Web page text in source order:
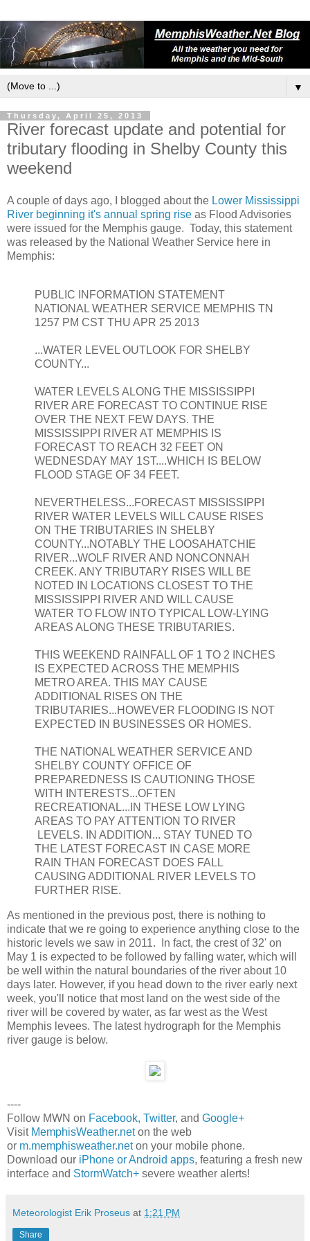
▼
Thursday, April 25, 2013
River forecast update and potential for
tributary flooding in Shelby County this
weekend
A couple of days ago, I blogged about the Lower Mississippi
River beginning it's annual spring rise as Flood Advisories
were issued for the Memphis gauge. Today, this statement
was released by the National Weather Service here in
Memphis:
PUBLIC INFORMATION STATEMENT
NATIONAL WEATHER SERVICE MEMPHIS TN
1257 PM CST THU APR 25 2013
...WATER LEVEL OUTLOOK FOR SHELBY
COUNTY...
WATER LEVELS ALONG THE MISSISSIPPI
RIVER ARE FORECAST TO CONTINUE RISE
OVER THE NEXT FEW DAYS. THE
MISSISSIPPI RIVER AT MEMPHIS IS
FORECAST TO REACH 32 FEET ON
WEDNESDAY MAY 1ST....WHICH IS BELOW
FLOOD STAGE OF 34 FEET.
NEVERTHELESS...FORECAST MISSISSIPPI
RIVER WATER LEVELS WILL CAUSE RISES
ON THE TRIBUTARIES IN SHELBY
COUNTY...NOTABLY THE LOOSAHATCHIE
RIVER...WOLF RIVER AND NONCONNAH
CREEK. ANY TRIBUTARY RISES WILL BE
NOTED IN LOCATIONS CLOSEST TO THE
MISSISSIPPI RIVER AND WILL CAUSE
WATER TO FLOW INTO TYPICAL LOW-LYING
AREAS ALONG THESE TRIBUTARIES.
THIS WEEKEND RAINFALL OF 1 TO 2 INCHES
IS EXPECTED ACROSS THE MEMPHIS
METRO AREA. THIS MAY CAUSE
ADDITIONAL RISES ON THE
TRIBUTARIES...HOWEVER FLOODING IS NOT
EXPECTED IN BUSINESSES OR HOMES.
THE NATIONAL WEATHER SERVICE AND
SHELBY COUNTY OFFICE OF
PREPAREDNESS IS CAUTIONING THOSE
WITH INTERESTS...OFTEN
RECREATIONAL...IN THESE LOW LYING
AREAS TO PAY ATTENTION TO RIVER
LEVELS. IN ADDITION... STAY TUNED TO
THE LATEST FORECAST IN CASE MORE
RAIN THAN FORECAST DOES FALL
CAUSING ADDITIONAL RIVER LEVELS TO
FURTHER RISE.
As mentioned in the previous post, there is nothing to
indicate that we re going to experience anything close to the
historic levels we saw in 2011. In fact, the crest of 32' on
May 1 is expected to be followed by falling water, which will
be well within the natural boundaries of the river about 10
days later. However, if you head down to the river early next
week, you'll notice that most land on the west side of the
river will be covered by water, as far west as the West
Memphis levees. The latest hydrograph for the Memphis
river gauge is below.
----
Follow MWN on Facebook, Twitter, and Google+
Visit MemphisWeather.neton the web
or m.memphisweather.neton your mobile phone.
Download our iPhone or Android apps, featuring a fresh new
interface and StormWatch+ severe weather alerts!
Meteorologist Erik Proseus at 1:21 PM
Share